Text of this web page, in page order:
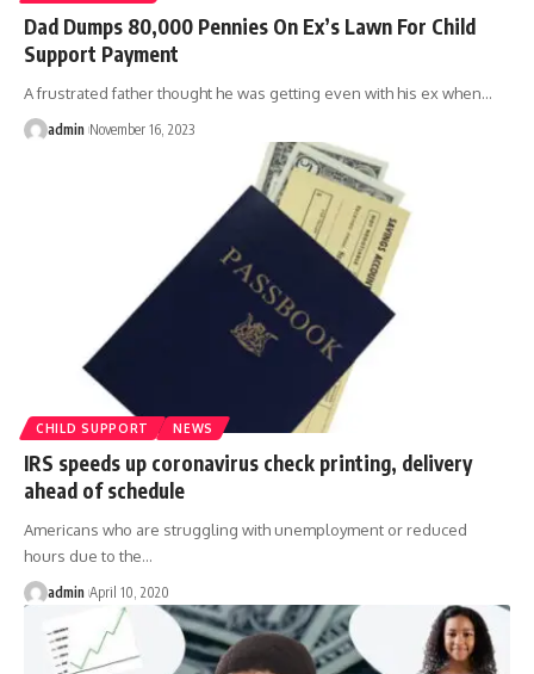
Dad Dumps 80,000 Pennies On Ex’s Lawn For Child
Support Payment
A frustrated father thought he was getting even with his ex when…
admin November 16, 2023
CHILD SUPPORT NEWS
IRS speeds up coronavirus check printing, delivery
ahead of schedule
Americans who are struggling with unemployment or reduced
hours due to the…
admin April 10, 2020